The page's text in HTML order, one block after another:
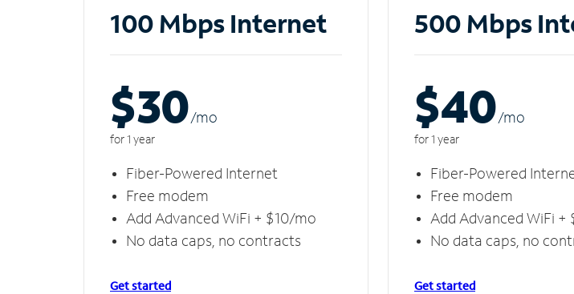
100 Mbps Internet
$30/mo
for 1 year
Fiber-Powered Internet
Free modem
Add Advanced WiFi + $10/mo
No data caps, no contracts
Get started
500 Mbps
$40/mo
for 1 year
Fiber-Powered
Free modem
Add Advanced WiFi +
No data caps, no
Get started